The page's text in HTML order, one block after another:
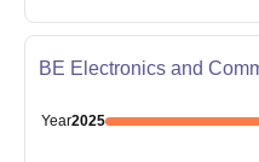
BE Electronics and
Year2025